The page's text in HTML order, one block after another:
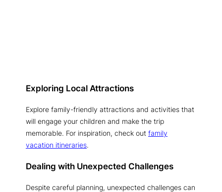
Exploring Local Attractions
Explore family-friendly attractions and activities that
will engage your children and make the trip
memorable. For inspiration, check out family
vacation itineraries.
Dealing with Unexpected Challenges
Despite careful planning, unexpected challenges can